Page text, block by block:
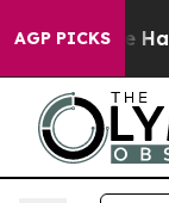
AGP PICKS
to Abate